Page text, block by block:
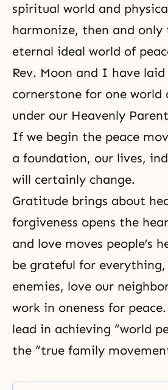
spiritual world and
harmonize, then and only
eternal ideal world of
Rev. Moon and I have
cornerstone for one world
under our Heavenly
If we begin the peace
a foundation, our lives,
will certainly change.
Gratitude brings about
forgiveness opens the
and love moves people’s
be grateful for
enemies, love our
work in oneness for
lead in achieving “world
the “true family